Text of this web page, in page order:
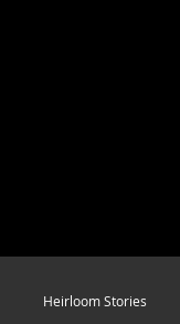
Heirloom Stories